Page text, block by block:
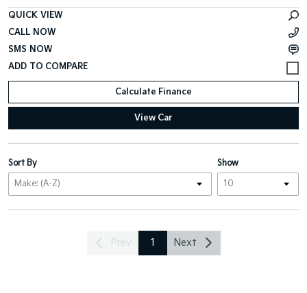
QUICK VIEW
CALL NOW
SMS NOW
Calculate Finance
View Car
Show
Sort By
Prev 1 Next